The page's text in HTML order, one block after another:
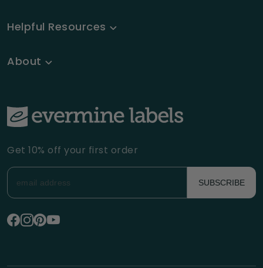
Helpful Resources
About
Get 10% off your first order
SUBSCRIBE